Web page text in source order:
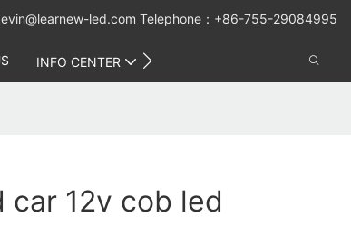
led.com Telephone：+86-755-29084995
INFO CENTER
12v cob led